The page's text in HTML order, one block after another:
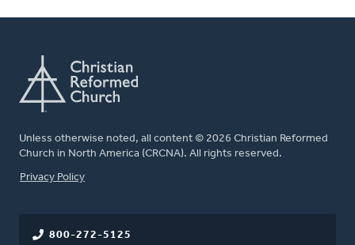
Unless otherwise noted, all content © 2026 Christian Reformed
Church in North America (CRCNA). All rights reserved.
FOOTER
Privacy Policy
800-272-5125